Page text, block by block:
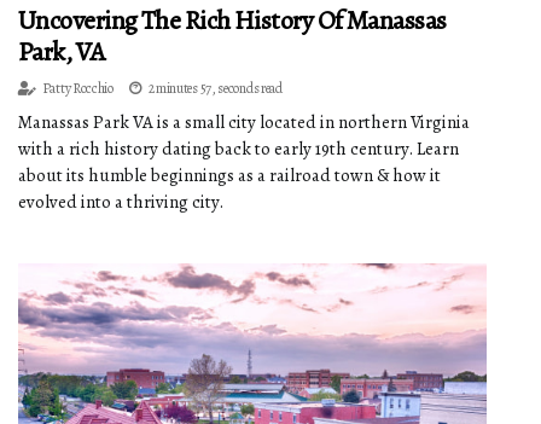
Uncovering The Rich History Of Manassas
Park, VA
Patty Rocchio 2 minutes 57, seconds read
Manassas Park VA is a small city located in northern Virginia
with a rich history dating back to early 19th century. Learn
about its humble beginnings as a railroad town & how it
evolved into a thriving city.